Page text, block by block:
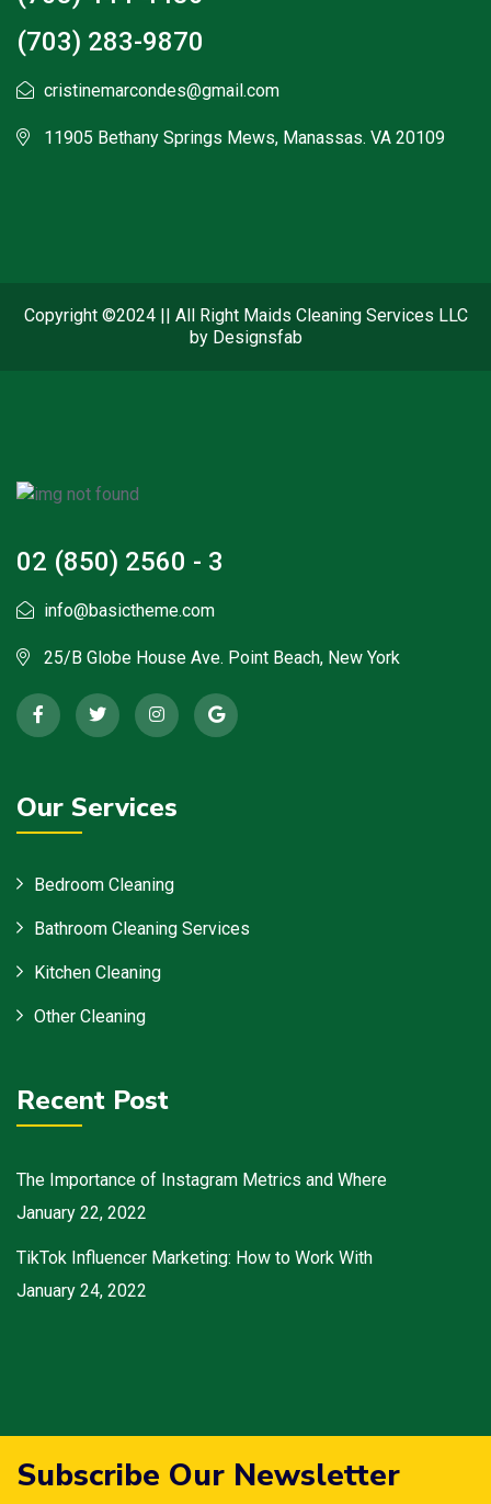
(703) 283-9870
cristinemarcondes@gmail.com
11905 Bethany Springs Mews, Manassas. VA 20109
Copyright ©2024 || All Right Maids Cleaning Services LLC
by Designsfab
02 (850) 2560 - 3
info@basictheme.com
25/B Globe House Ave. Point Beach, New York
Our Services
Bedroom Cleaning
Bathroom Cleaning Services
Kitchen Cleaning
Other Cleaning
Recent Post
The Importance of Instagram Metrics and Where
January 22, 2022
TikTok Influencer Marketing: How to Work With
January 24, 2022
Subscribe Our Newsletter